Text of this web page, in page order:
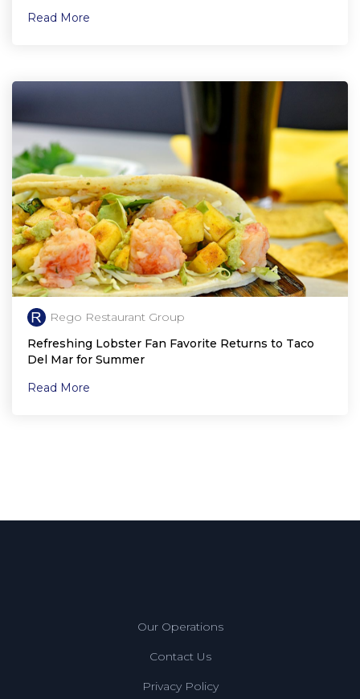
Read More
Rego Restaurant Group
Refreshing Lobster Fan Favorite Returns to Taco
Del Mar for Summer
Read More
Our Operations
Contact Us
Privacy Policy